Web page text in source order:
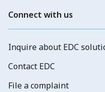
Connect with us
Inquire about EDC
Contact EDC
File a complaint